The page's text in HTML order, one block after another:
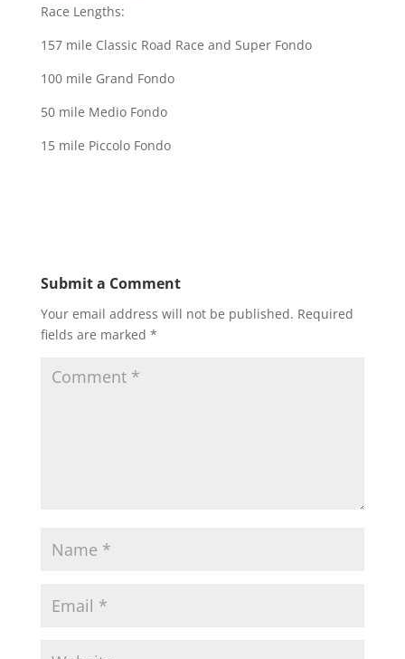
Race Lengths:
157 mile Classic Road Race and Super Fondo
100 mile Grand Fondo
50 mile Medio Fondo
15 mile Piccolo Fondo
Submit a Comment
Your email address will not be published. Required
fields are marked *